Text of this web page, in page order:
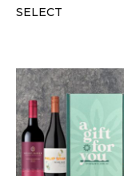
SELECT